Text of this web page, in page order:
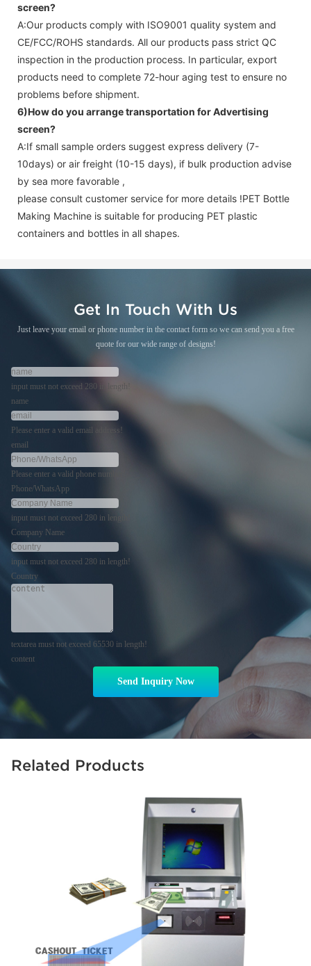
screen?
A:Our products comply with ISO9001 quality system and
CE/FCC/ROHS standards. All our products pass strict QC
inspection in the production process. In particular, export
products need to complete 72-hour aging test to ensure no
problems before shipment.
6)How do you arrange transportation forAdvertising
screen?
A:If small sample orders suggest express delivery (7-
10days) or air freight (10-15 days), if bulk production advise
by sea more favorable ,
please consult customer service for more details !PET Bottle
Making Machine is suitable for producing PET plastic
containers and bottles in all shapes.
Get In Touch With Us
Just leave your email or phone number in the contact form so we can send you a free
quote for our wide range of designs!
input must not exceed 280 in length!
name
Please enter a valid email address!
email
Please enter a valid phone number!
Phone/WhatsApp
input must not exceed 280 in length!
Company Name
input must not exceed 280 in length!
Country
textarea must not exceed 65530 in length!
content
Send Inquiry Now
Related Products